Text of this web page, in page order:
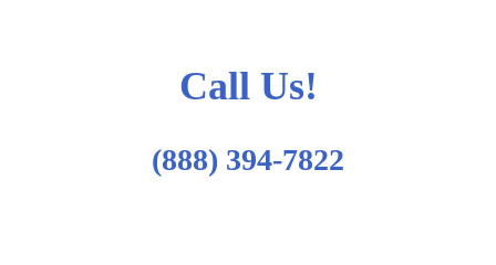
Call Us!
(888) 394-7822